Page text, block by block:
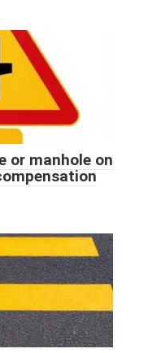
or manhole on